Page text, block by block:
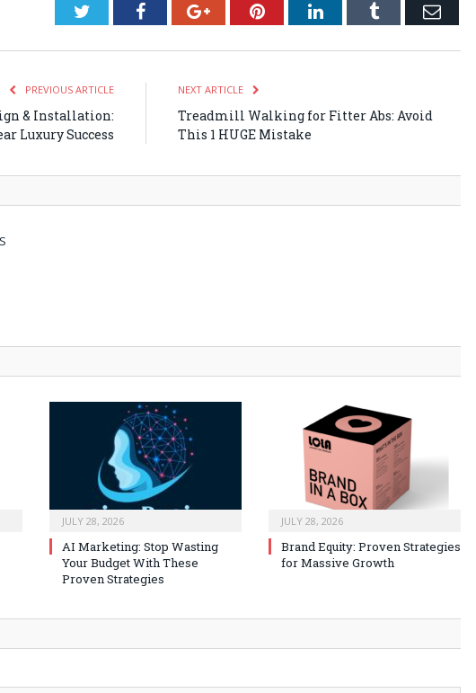
TwitterFacebookGoogle+PinterestLinkedInTumblr Email
PREVIOUS ARTICLE
& Installation:
Luxury Success
NEXT ARTICLE
Treadmill Walking for Fitter Abs: Avoid
This 1 HUGE Mistake
JULY 28, 2026
AI Marketing: Stop Wasting
Your Budget With These
Proven Strategies
JULY 28, 2026
Brand Equity: Proven Strategies
for Massive Growth